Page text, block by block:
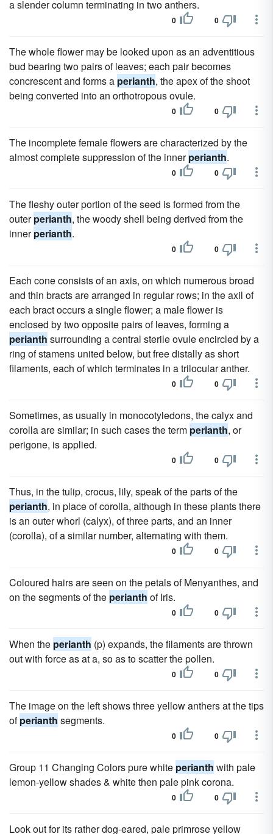
a slender column terminating in two anthers.
0 0
The whole flower may be looked upon as an adventitious
bud bearing two pairs of leaves; each pair becomes
concrescent and forms a perianth, the apex of the shoot
being converted into an orthotropous ovule.
0 0
The incomplete female flowers are characterized by the
almost complete suppression of the innerperianth.
0 0
The fleshy outer portion of the seed is formed from the
outerperianth, the woody shell being derived from the
innerperianth.
0 0
Each cone consists of an axis, on which numerous broad
and thin bracts are arranged in regular rows; in the axil of
each bract occurs a single flower; a male flower is
enclosed by two opposite pairs of leaves, forming a
perianth surrounding a central sterile ovule encircled by a
ring of stamens united below, but free distally as short
filaments, each of which terminates in a trilocular anther.
0 0
Sometimes, as usually in monocotyledons, the calyx and
corolla are similar; in such cases the term perianth, or
perigone, is applied.
0 0
Thus, in the tulip, crocus, lily, speak of the parts of the
perianth, in place of corolla, although in these plants there
is an outer whorl (calyx), of three parts, and an inner
(corolla), of a similar number, alternating with them.
0 0
Coloured hairs are seen on the petals of Menyanthes, and
on the segments of the perianth of Iris.
0 0
When the perianth (p) expands, the filaments are thrown
out with force as at a, so as to scatter the pollen.
0 0
The image on the left shows three yellow anthers at the tips
ofperianth segments.
0 0
Group 11 Changing Colors pure white perianth with pale
lemon-yellow shades & white then pale pink corona.
0 0
Look out for its rather dog-eared, pale primrose yellow